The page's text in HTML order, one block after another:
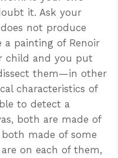
it. Ask your
not produce
painting of Renoir
child and you put
them—in other
characteristics of
to detect a
both are made of
made of some
on each of them,